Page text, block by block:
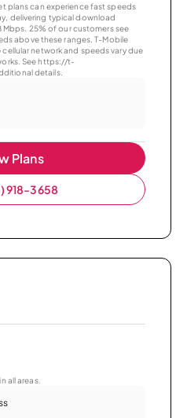
plans can experience fast speeds
delivering typical download
Mbps. 25% of our customers see
above these ranges. T-Mobile
cellular network and speeds vary due
See https://t-
details.
Plans
918-3658
all areas.